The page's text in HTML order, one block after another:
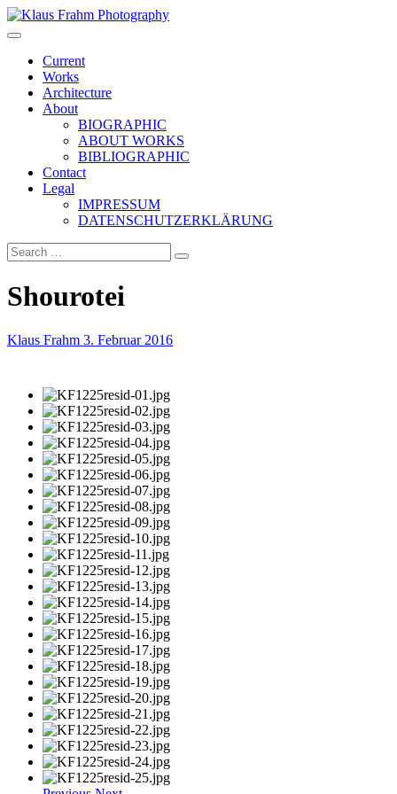
Klaus Frahm Photography
Current
Works
Architecture
About
BIOGRAPHIC
ABOUT WORKS
BIBLIOGRAPHIC
Contact
Legal
IMPRESSUM
DATENSCHUTZERKLÄRUNG
Shourotei
Klaus Frahm 3. Februar 2016